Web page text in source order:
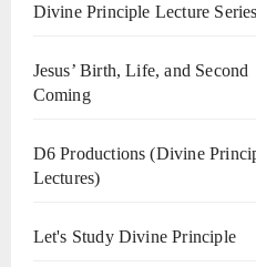
Divine Principle Lecture Series
Jesus’ Birth, Life, and Second
Coming
D6 Productions (Divine
Lectures)
Let's Study Divine Principle